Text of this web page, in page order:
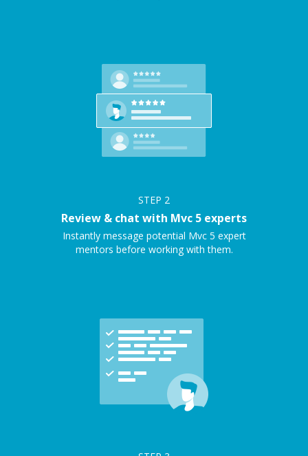
STEP 2
Review & chat with Mvc 5 experts
Instantly message potential Mvc 5 expert
mentors before working with them.